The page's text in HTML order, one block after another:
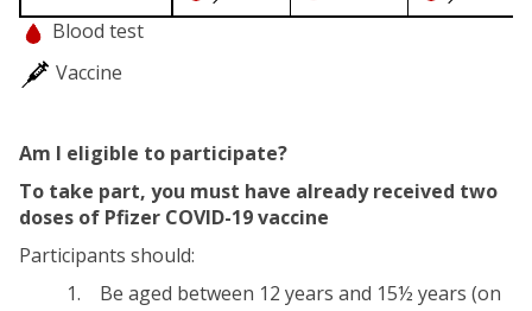
Blood test
Vaccine
Am I eligible to participate?
To take part, you must have already received two
doses of Pfizer COVID-19 vaccine
Participants should:
1. Be aged between 12 years and 15½ years (on